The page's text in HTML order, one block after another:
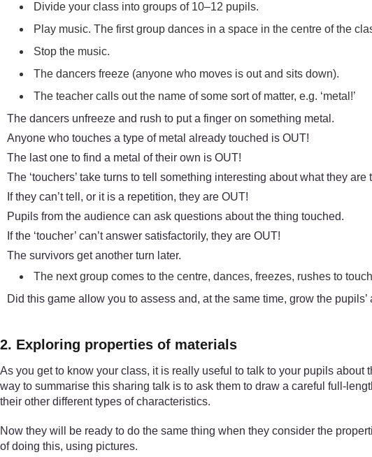
Divide your class into groups of 10–12 pupils.
Play music. The first group dances in a space in the centre of the
Stop the music.
The dancers freeze (anyone who moves is out and sits down).
The teacher calls out the name of some sort of matter, e.g. ‘metal!’
The dancers unfreeze and rush to put a finger on something metal.
Anyone who touches a type of metal already touched is OUT!
The last one to find a metal of their own is OUT!
The ‘touchers’ take turns to tell something interesting about what they are
If they can’t tell, or it is a repetition, they are OUT!
Pupils from the audience can ask questions about the thing touched.
If the ‘toucher’ can’t answer satisfactorily, they are OUT!
The survivors get another turn later.
The next group comes to the centre, dances, freezes, rushes to
Did this game allow you to assess and, at the same time, grow the
2. Exploring properties of materials
As you get to know your class, it is really useful to talk to your pupils
way to summarise this sharing talk is to ask them to draw a careful full-
their other different types of characteristics.
Now they will be ready to do the same thing when they consider the
of doing this, using pictures.